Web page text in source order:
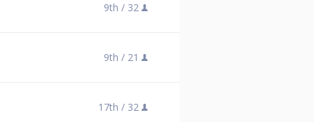
9th / 32
9th / 21
17th / 32